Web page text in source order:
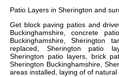
Patio Layers in Sherington and
Get block paving patios and
Buckinghamshire, concrete
Buckinghamshire, Sherington
replaced, Sherington patio
Sherington patio layers, brick
Sherington Buckinghamshire,
areas installed, laying of of